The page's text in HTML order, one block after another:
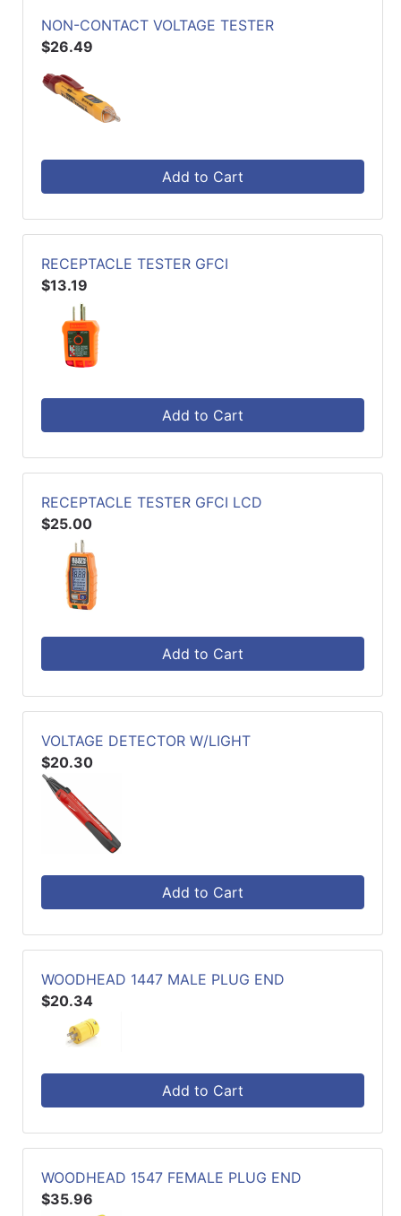
NON-CONTACT VOLTAGE TESTER
$26.49
Add to Cart
RECEPTACLE TESTER GFCI
$13.19
Add to Cart
RECEPTACLE TESTER GFCI LCD
$25.00
Add to Cart
VOLTAGE DETECTOR W/LIGHT
$20.30
Add to Cart
WOODHEAD 1447 MALE PLUG END
$20.34
Add to Cart
WOODHEAD 1547 FEMALE PLUG END
$35.96